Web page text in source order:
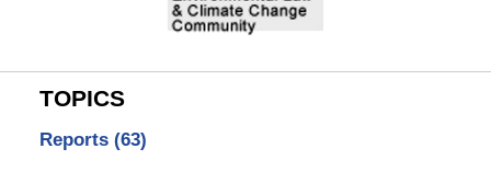
TOPICS
Reports (63)